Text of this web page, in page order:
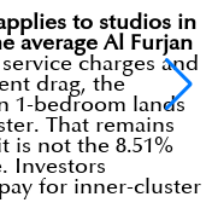
to studios in
average Al Furjan
charges and
drag, the
1-bedroom lands
That remains
is not the 8.51%
Investors
for inner-cluster